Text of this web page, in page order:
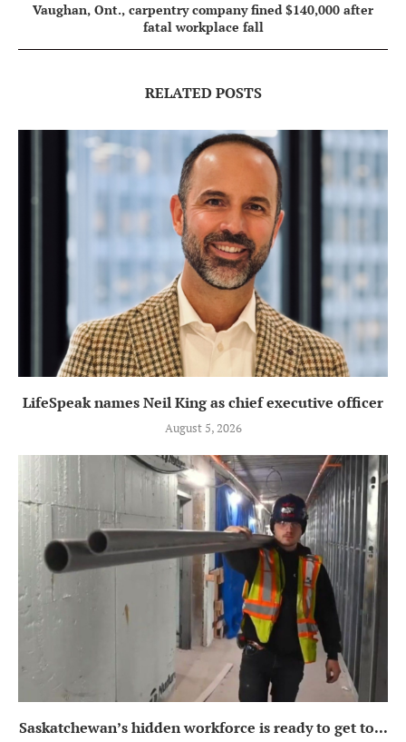
Vaughan, Ont., carpentry company fined $140,000 after
fatal workplace fall
RELATED POSTS
LifeSpeak names Neil King as chief executive officer
August 5, 2026
Saskatchewan’s hidden workforce is ready to get to...